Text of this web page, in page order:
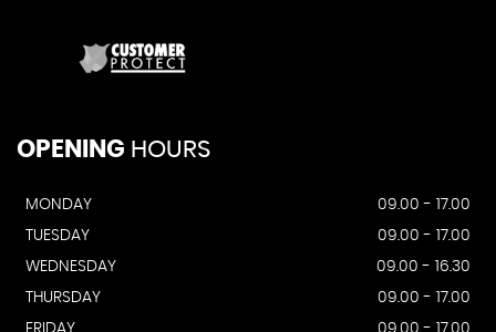
OPENING HOURS
MONDAY
09.00 - 17.00
TUESDAY
09.00 - 17.00
WEDNESDAY
09.00 - 16.30
THURSDAY
09.00 - 17.00
FRIDAY
09.00 - 17.00